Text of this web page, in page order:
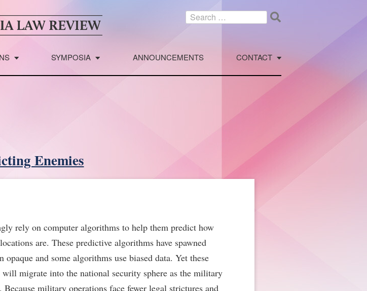
Search
SYMPOSIA ANNOUNCEMENTS CONTACT
Enemies
rely on computer algorithms to help them predict how
are. These predictive algorithms have spawned
and some algorithms use biased data. Yet these
migrate into the national security sphere as the military
military operations face fewer legal strictures and